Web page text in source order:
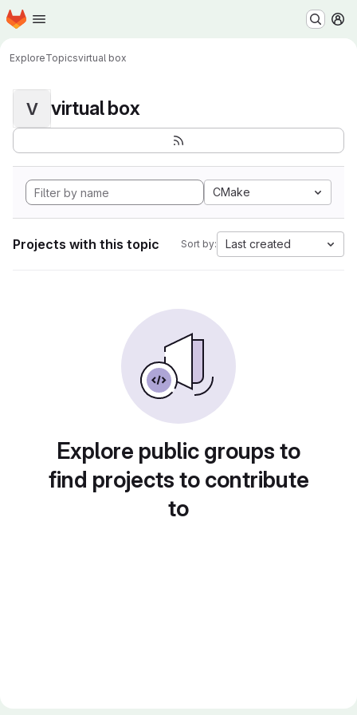
Skip to main content
Homepage
ExploreTopicsvirtual box
V virtual box
CMake
Projects with this topic Sort by: Last created
Explore public groups to
find projects to contribute
to